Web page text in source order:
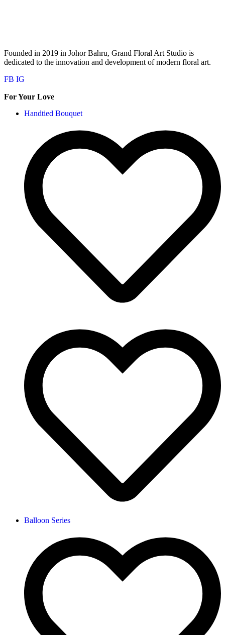
Founded in 2019 in Johor Bahru, Grand Floral Art Studio is
dedicated to the innovation and development of modern floral art.
FB IG
For Your Love
Handtied Bouquet
Balloon Series